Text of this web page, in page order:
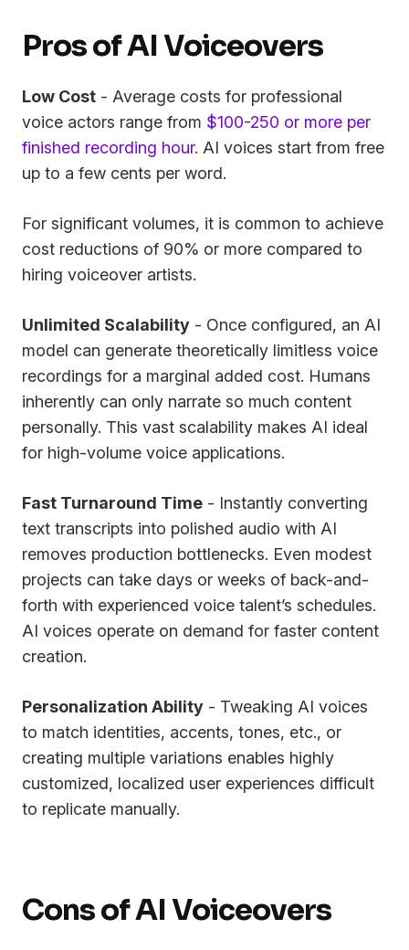
Pros of AI Voiceovers
Low Cost - Average costs for professional
voice actors range from $100-250 or more per
finished recording hour. AI voices start from free
up to a few cents per word.
For significant volumes, it is common to achieve
cost reductions of 90% or more compared to
hiring voiceover artists.
Unlimited Scalability - Once configured, an AI
model can generate theoretically limitless voice
recordings for a marginal added cost. Humans
inherently can only narrate so much content
personally. This vast scalability makes AI ideal
for high-volume voice applications.
Fast Turnaround Time - Instantly converting
text transcripts into polished audio with AI
removes production bottlenecks. Even modest
projects can take days or weeks of back-and-
forth with experienced voice talent’s schedules.
AI voices operate on demand for faster content
creation.
Personalization Ability - Tweaking AI voices
to match identities, accents, tones, etc., or
creating multiple variations enables highly
customized, localized user experiences difficult
to replicate manually.
Cons of AI Voiceovers